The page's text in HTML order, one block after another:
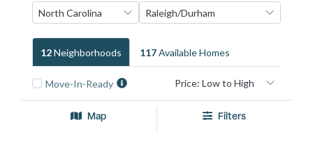
12NeighborhoodS 117Available HomeS
Move-In-Ready
Map Filters